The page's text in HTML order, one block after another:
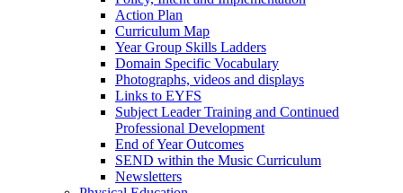
Action Plan
Curriculum Map
Year Group Skills Ladders
Domain Specific Vocabulary
Photographs, videos and displays
Links to EYFS
Subject Leader Training and Continued
Professional Development
End of Year Outcomes
SEND within the Music Curriculum
Newsletters